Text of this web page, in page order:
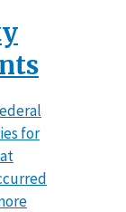
for